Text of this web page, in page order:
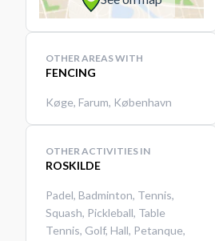
OTHER AREAS WITH
FENCING
Køge, Farum, København
OTHER ACTIVITIES IN
ROSKILDE
Padel, Badminton, Tennis,
Squash, Pickleball, Table
Tennis, Golf, Hall, Petanque,